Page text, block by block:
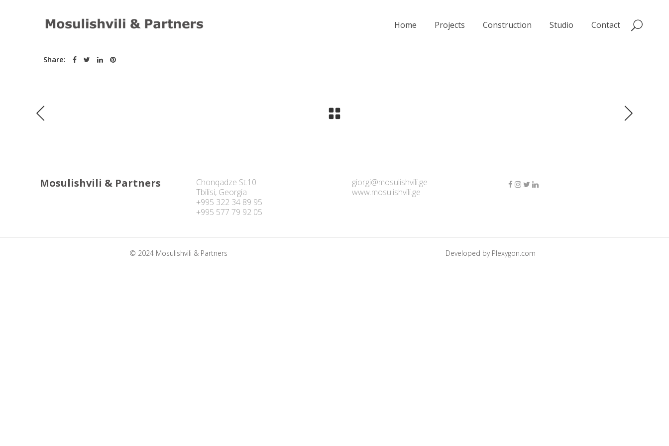
Home Projects Construction Studio Contact
Share:
Mosulishvili & Partners
Chonqadze St.10
Tbilisi, Georgia
+995 322 34 89 95
+995 577 79 92 05
giorgi@mosulishvili.ge
www.mosulishvili.ge
© 2024 Mosulishvili & Partners Developed by Plexygon.com